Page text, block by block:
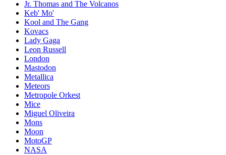
Jr. Thomas and The Volcanos
Keb' Mo'
Kool and The Gang
Kovacs
Lady Gaga
Leon Russell
London
Mastodon
Metallica
Meteors
Metropole Orkest
Mice
Miguel Oliveira
Mons
Moon
MotoGP
NASA